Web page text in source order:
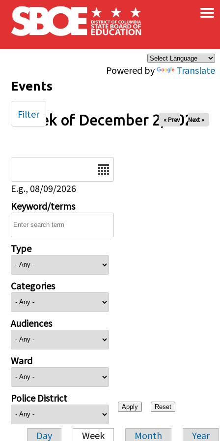
Skip to main content
Powered by Translate
×
Events
Week of December 2, 2024
« Prev Next »
E.g., 08/09/2026
Keyword/terms
Type
Categories
Audiences
Ward
Police District
Day Week Month Year
Filter